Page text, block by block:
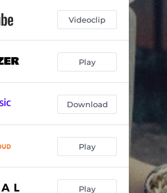
Videoclip
Play
Download
Play
Play